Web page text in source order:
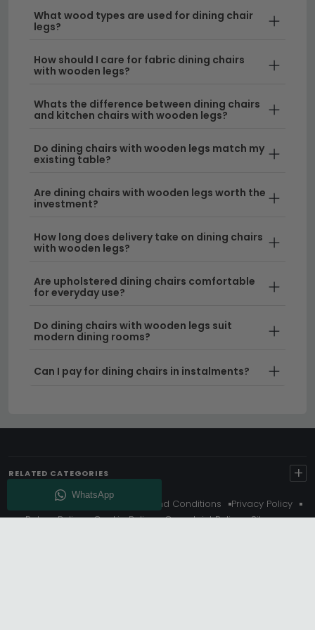
your new furniture without worrying about
When selecting dining chairs with wooden legs,
beforehand to ensure a comfortable seating position
and table is ideal.
perfect wooden leg style for your space, or browse
ourrustic dining chairs
What wood types are used for dining chair
legs?
How should I care for fabric dining chairs
with wooden legs?
Whats the difference between dining chairs
and kitchen chairs with wooden legs?
Do dining chairs with wooden legs match my
existing table?
Are dining chairs with wooden legs worth the
investment?
How long does delivery take on dining chairs
with wooden legs?
Are upholstered dining chairs comfortable
for everyday use?
Do dining chairs with wooden legs suit
modern dining rooms?
Can I pay for dining chairs in instalments?
RELATED CATEGORIES +
About Us Delivery Terms And Conditions
Privacy Policy
Return Policy
Cookie Policy Complaint Policy
Sitemap